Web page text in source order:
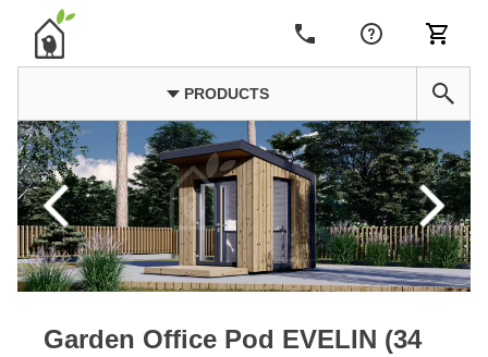
PRODUCTS
Garden Office Pod EVELIN (34